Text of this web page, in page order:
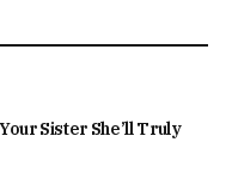
Sister She’ll Truly